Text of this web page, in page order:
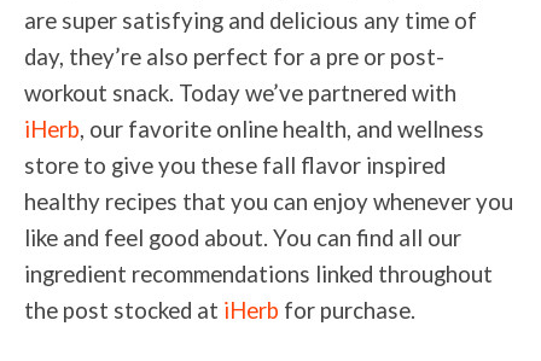
are super satisfying and delicious any time of
day, they’re also perfect for a pre or post-
workout snack. Today we’ve partnered with
iHerb, our favorite online health, and wellness
store to give you these fall flavor inspired
healthy recipes that you can enjoy whenever you
like and feel good about. You can find all our
ingredient recommendations linked throughout
the post stocked at iHerb for purchase.